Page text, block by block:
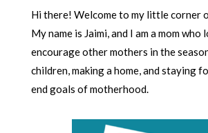
Hi there! Welcome to my little corner
My name is Jaimi, and I am a mom who
encourage other mothers in the
children, making a home, and staying
end goals of motherhood.